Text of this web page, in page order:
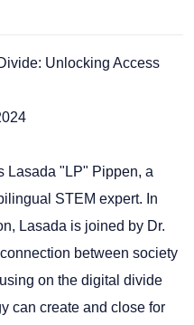
Unlocking Access
Lasada "LP" Pippen, a
STEM expert. In
Lasada is joined by Dr.
between society
on the digital divide
can create and close for